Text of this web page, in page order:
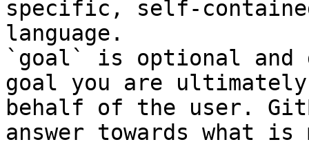
specific, self-
language.
`goal` is optional and
goal you are
behalf of the user.
answer towards what